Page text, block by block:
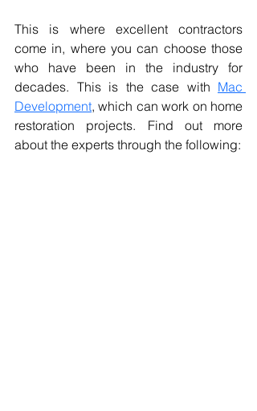
This is where excellent contractors
come in, where you can choose those
who have been in the industry for
decades. This is the case with Mac
Development, which can work on home
restoration projects. Find out more
about the experts through the following: